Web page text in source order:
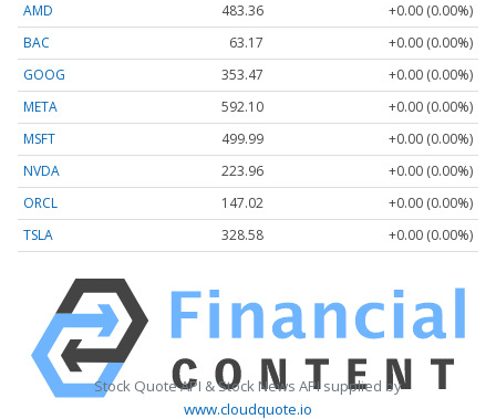
AMD
483.36
+0.00 (0.00%)
BAC
63.17
+0.00 (0.00%)
GOOG
353.47
+0.00 (0.00%)
META
592.10
+0.00 (0.00%)
MSFT
499.99
+0.00 (0.00%)
NVDA
223.96
+0.00 (0.00%)
ORCL
147.02
+0.00 (0.00%)
TSLA
328.58 +0.00 (0.00%)
Stock Quote API & Stock News API supplied by
www.cloudquote.io